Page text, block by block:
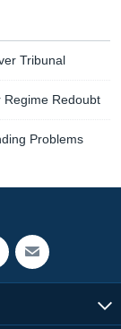
Tribunal
Redoubt
Problems